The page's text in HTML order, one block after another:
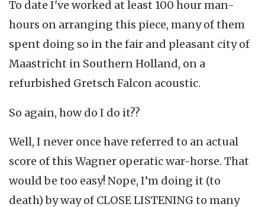
To date I've worked at least 100 hour man-
hours on arranging this piece, many of them
spent doing so in the fair and pleasant city of
Maastricht in Southern Holland, on a
refurbished Gretsch Falcon acoustic.
So again, how do I do it??
Well, I never once have referred to an actual
score of this Wagner operatic war-horse. That
would be too easy! Nope, I’m doing it (to
death) by way of CLOSE LISTENING to many